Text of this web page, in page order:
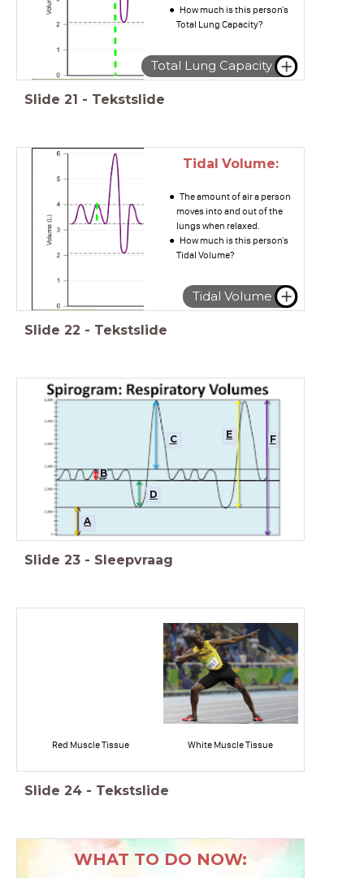
How much is this person's
Total Lung Capacity?
Total Lung Capacity
Slide 21 - Tekstslide
Tidal Volume:
The amount of air a person
moves into and out of the
lungs when relaxed.
How much is this person's
Tidal Volume?
Tidal Volume
Slide 22 - Tekstslide
A
B
C
D
E F
Slide 23 - Sleepvraag
Red Muscle Tissue White Muscle Tissue
Slide 24 - Tekstslide
WHAT TO DO NOW: